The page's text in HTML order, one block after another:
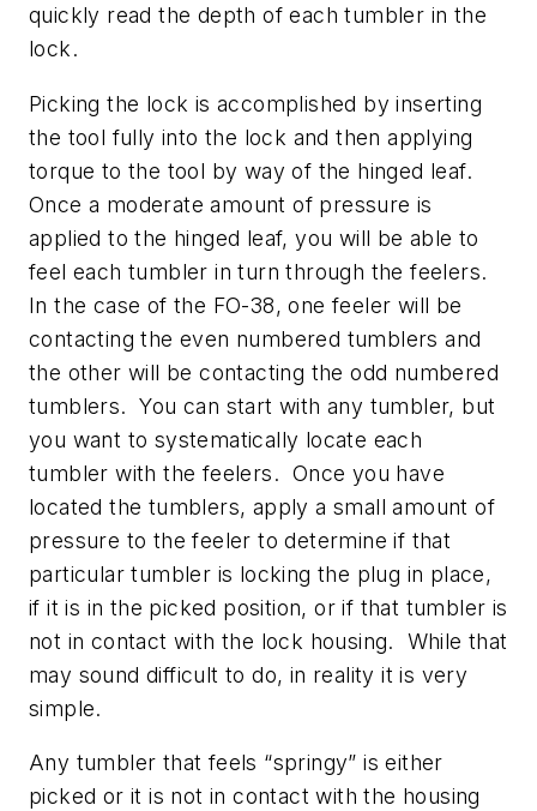
quickly read the depth of each tumbler in the
lock.
Picking the lock is accomplished by inserting
the tool fully into the lock and then applying
torque to the tool by way of the hinged leaf.
Once a moderate amount of pressure is
applied to the hinged leaf, you will be able to
feel each tumbler in turn through the feelers.
In the case of the FO-38, one feeler will be
contacting the even numbered tumblers and
the other will be contacting the odd numbered
tumblers. You can start with any tumbler, but
you want to systematically locate each
tumbler with the feelers. Once you have
located the tumblers, apply a small amount of
pressure to the feeler to determine if that
particular tumbler is locking the plug in place,
if it is in the picked position, or if that tumbler is
not in contact with the lock housing. While that
may sound difficult to do, in reality it is very
simple.
Any tumbler that feels “springy” is either
picked or it is not in contact with the housing